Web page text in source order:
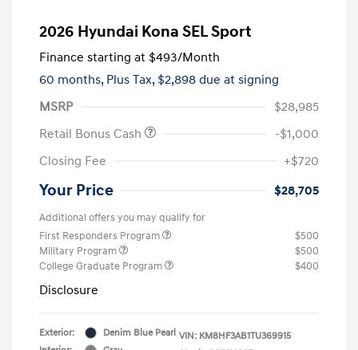
2026 Hyundai Kona SEL Sport
Finance starting at $493/Month
60 months, Plus Tax, $2,898 due at signing
MSRP
$28,985
Retail Bonus Cash
-$1,000
Closing Fee
+$720
Your Price $28,705
Additional offers you may qualify for
First Responders Program
$500
Military Program
$500
College Graduate Program
$400
Disclosure
Exterior:
Denim Blue Pearl VIN: KM8HF3AB1TU369915